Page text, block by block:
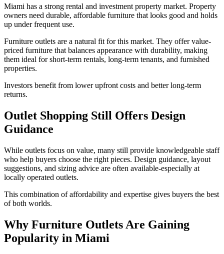
Miami has a strong rental and investment property market. Property
owners need durable, affordable furniture that looks good and holds
up under frequent use.
Furniture outlets are a natural fit for this market. They offer value-
priced furniture that balances appearance with durability, making
them ideal for short-term rentals, long-term tenants, and furnished
properties.
Investors benefit from lower upfront costs and better long-term
returns.
Outlet Shopping Still Offers Design
Guidance
While outlets focus on value, many still provide knowledgeable staff
who help buyers choose the right pieces. Design guidance, layout
suggestions, and sizing advice are often available-especially at
locally operated outlets.
This combination of affordability and expertise gives buyers the best
of both worlds.
Why Furniture Outlets Are Gaining
Popularity in Miami